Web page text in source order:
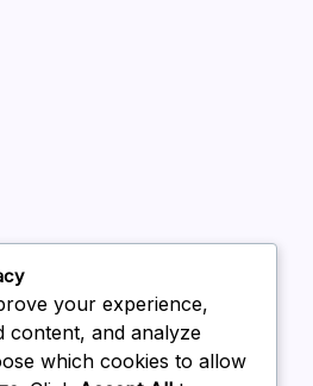
your experience,
content, and analyze
which cookies to allow